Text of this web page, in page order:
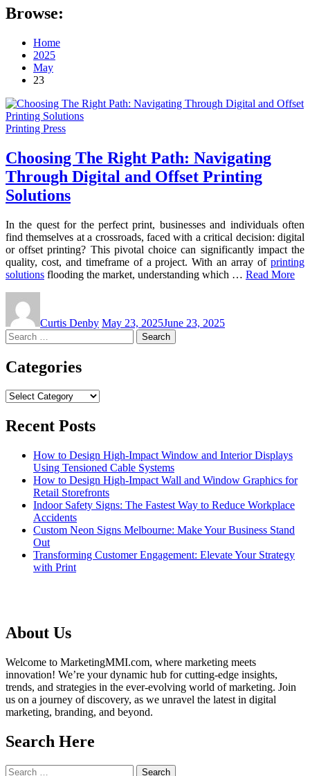
Browse:
Home
2025
May
23
Printing Press
Choosing The Right Path: Navigating
Through Digital and Offset Printing
Solutions
In the quest for the perfect print, businesses and individuals often
find themselves at a crossroads, faced with a critical decision: digital
or offset printing? This pivotal choice can significantly impact the
quality, cost, and timeframe of a project. With an array of printing
solutions flooding the market, understanding which … Read More
Curtis Denby May 23, 2025June 23, 2025
Search
for:
Categories
Categories
Recent Posts
How to Design High-Impact Window and Interior Displays
Using Tensioned Cable Systems
How to Design High-Impact Wall and Window Graphics for
Retail Storefronts
Indoor Safety Signs: The Fastest Way to Reduce Workplace
Accidents
Custom Neon Signs Melbourne: Make Your Business Stand
Out
Transforming Customer Engagement: Elevate Your Strategy
with Print
About Us
Welcome to MarketingMMI.com, where marketing meets
innovation! We’re your dynamic hub for cutting-edge insights,
trends, and strategies in the ever-evolving world of marketing. Join
us on a journey of discovery, as we unravel the latest in digital
marketing, branding, and beyond.
Search Here
Search